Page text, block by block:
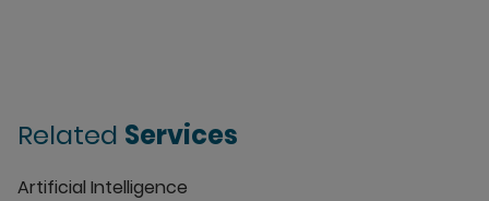
Related Services
Artificial Intelligence